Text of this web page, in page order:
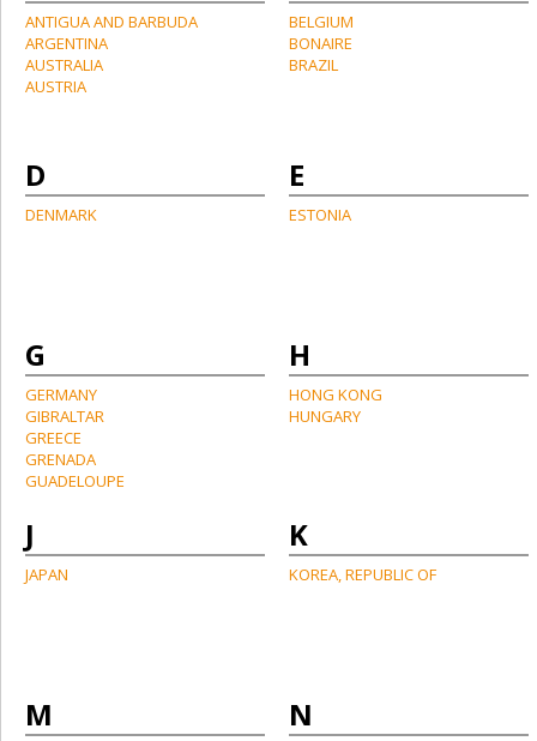
ANTIGUA AND BARBUDA
ARGENTINA
AUSTRALIA
AUSTRIA
BELGIUM
BONAIRE
BRAZIL
D
DENMARK
E
ESTONIA
G
GERMANY
GIBRALTAR
GREECE
GRENADA
GUADELOUPE
H
HONG KONG
HUNGARY
J
JAPAN
K
KOREA, REPUBLIC OF
M N